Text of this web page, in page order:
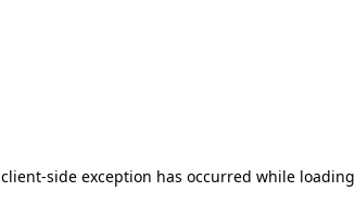
client-side exception has occurred while loading